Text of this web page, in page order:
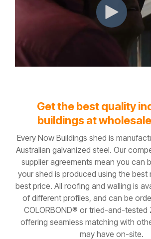
Get the best quality
buildings at
Every Now Buildings shed is
Australian galvanized steel. Our
supplier agreements mean you can
your shed is produced using the best
best price. All roofing and walling is
of different profiles, and can be
COLORBOND® or tried-and-tested
offering seamless matching with
may have on-site.